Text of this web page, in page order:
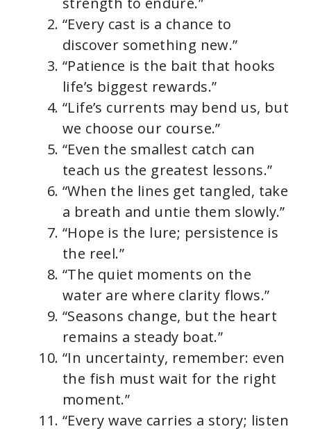
“Every cast is a chance to
discover something new.”
“Patience is the bait that hooks
life’s biggest rewards.”
“Life’s currents may bend us, but
we choose our course.”
“Even the smallest catch can
teach us the greatest lessons.”
“When the lines get tangled, take
a breath and untie them slowly.”
“Hope is the lure; persistence is
the reel.”
“The quiet moments on the
water are where clarity flows.”
“Seasons change, but the heart
remains a steady boat.”
“In uncertainty, remember: even
the fish must wait for the right
moment.”
“Every wave carries a story; listen